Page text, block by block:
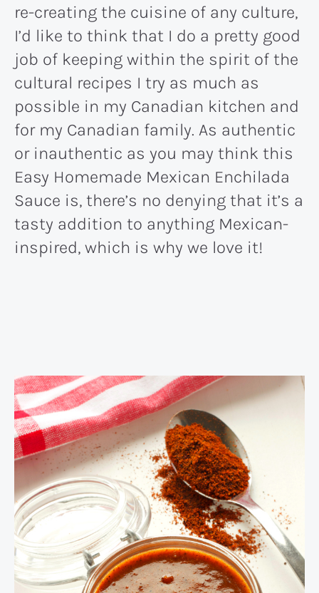
re-creating the cuisine of any culture,
I’d like to think that I do a pretty good
job of keeping within the spirit of the
cultural recipes I try as much as
possible in my Canadian kitchen and
for my Canadian family. As authentic
or inauthentic as you may think this
Easy Homemade Mexican Enchilada
Sauce is, there’s no denying that it’s a
tasty addition to anything Mexican-
inspired, which is why we love it!